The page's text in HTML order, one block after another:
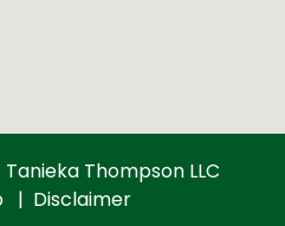
Thompson LLC
Disclaimer